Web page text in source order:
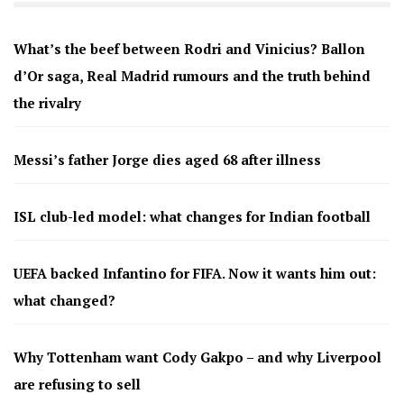
What’s the beef between Rodri and Vinicius? Ballon
d’Or saga, Real Madrid rumours and the truth behind
the rivalry
Messi’s father Jorge dies aged 68 after illness
ISL club-led model: what changes for Indian football
UEFA backed Infantino for FIFA. Now it wants him out:
what changed?
Why Tottenham want Cody Gakpo – and why Liverpool
are refusing to sell